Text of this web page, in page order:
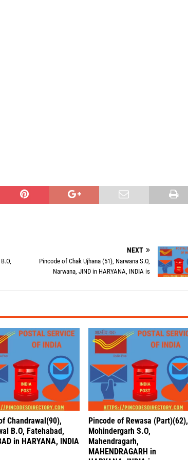
NEXT
Pincode of Chak Ujhana (51), Narwana S.O,
Narwana, JIND in HARYANA, INDIA is
Chandrawal(90),
B.O, Fatehabad,
in HARYANA, INDIA
Pincode of Rewasa (Part)(62),
Mohindergarh S.O,
Mahendragarh,
MAHENDRAGARH in